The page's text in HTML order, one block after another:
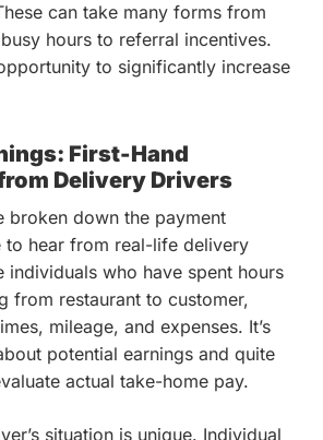
can take many forms from
hours to referral incentives.
to significantly increase
First-Hand
Delivery Drivers
broken down the payment
to hear from real-life delivery
individuals who have spent hours
from restaurant to customer,
mileage, and expenses. It’s
potential earnings and quite
actual take-home pay.
situation is unique. Individual